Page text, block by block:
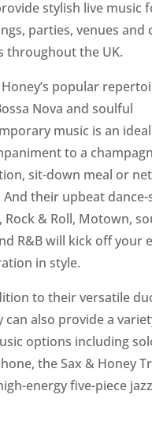
stylish live music
parties, venues and
throughout the UK.
Honey’s popular
Nova and soulful
music is an ideal
to a
sit-down meal or
And their upbeat
Rock & Roll, Motown,
R&B will kick off your
in style.
to their versatile
can also provide a
options including
the Sax & Honey
energy five-piece